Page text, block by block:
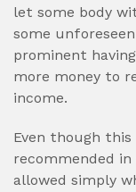
let some body
some
prominent
more money to
income.
Even though
recommended
allowed simply